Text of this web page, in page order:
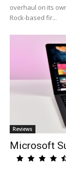
overhaul on its
Rock-based fir...
Reviews
Microsoft